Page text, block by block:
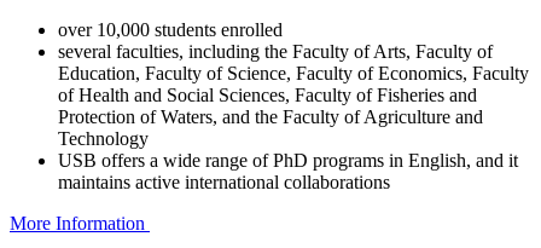
over 10,000 students enrolled
several faculties, including the Faculty of Arts, Faculty of
Education, Faculty of Science, Faculty of Economics, Faculty
of Health and Social Sciences, Faculty of Fisheries and
Protection of Waters, and the Faculty of Agriculture and
Technology
USB offers a wide range of PhD programs in English, and it
maintains active international collaborations
More Information